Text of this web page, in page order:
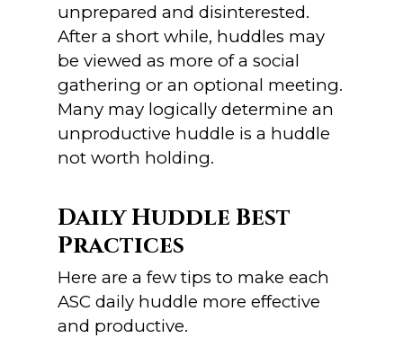
unprepared and disinterested.
After a short while, huddles may
be viewed as more of a social
gathering or an optional meeting.
Many may logically determine an
unproductive huddle is a huddle
not worth holding.
Daily Huddle Best
Practices
Here are a few tips to make each
ASC daily huddle more effective
and productive.